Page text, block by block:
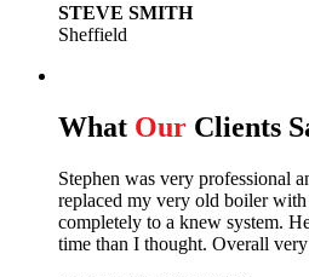
STEVE SMITH
Sheffield
What Our Clients
Stephen was very professional
replaced my very old boiler
completely to a knew system.
time than I thought. Overall